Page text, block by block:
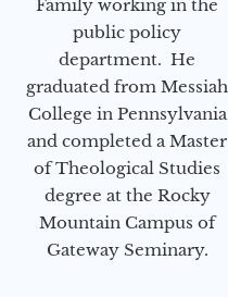
Family working in the
public policy
department. He
graduated from Messiah
College in Pennsylvania
and completed a Master
of Theological Studies
degree at the Rocky
Mountain Campus of
Gateway Seminary.